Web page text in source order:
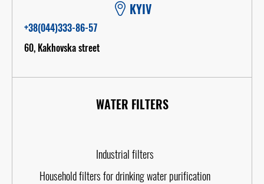
KYIV
+38(044)333-86-57
60, Kakhovska street
WATER FILTERS
Industrial filters
Household filters for drinking water purification